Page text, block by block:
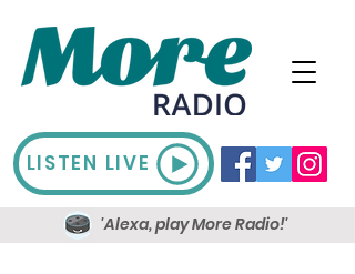
LISTEN LIVE
'Alexa, play More Radio!'